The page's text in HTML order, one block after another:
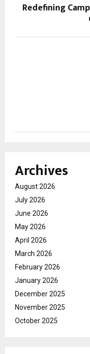
Redefining
Archives
August 2026
July 2026
June 2026
May 2026
April 2026
March 2026
February 2026
January 2026
December 2025
November 2025
October 2025